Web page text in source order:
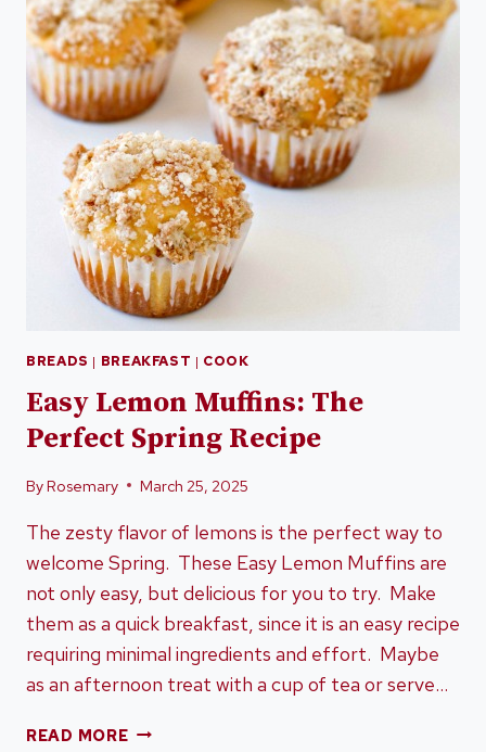
BREADS | BREAKFAST | COOK
Easy Lemon Muffins: The
Perfect Spring Recipe
ByRosemary March 25, 2025
The zesty flavor of lemons is the perfect way to
welcome Spring. These Easy Lemon Muffins are
not only easy, but delicious for you to try. Make
them as a quick breakfast, since it is an easy recipe
requiring minimal ingredients and effort. Maybe
as an afternoon treat with a cup of tea or serve…
READ MOREEASY